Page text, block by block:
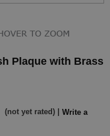
Plaque with Brass
(not yet rated) | Write a